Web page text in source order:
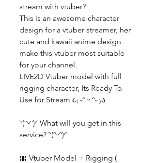
stream with vtuber?
This is an awesome character
design for a vtuber streamer, her
cute and kawaii anime design
make this vtuber most suitable
for your channel.
LIVE2D Vtuber model with full
rigging character, Its Ready To
Use for Stream ૮₍ ˶ᵔ ᵕ ᵔ˶ ₎ა
◝(ᵔᵕᵔ)◜ What will you get in this
service? ◝(ᵔᵕᵔ)◜
🎀 Vtuber Model + Rigging (